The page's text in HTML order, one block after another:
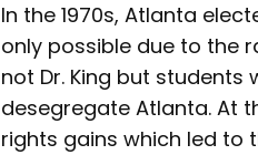
In the 1970s, Atlanta
only possible due to the
not Dr. King but
desegregate Atlanta. At
rights gains which led to